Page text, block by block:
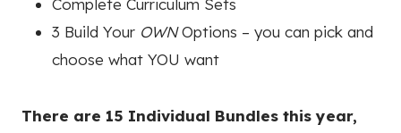
Complete Curriculum Sets
3 Build Your OWNOptions – you can pick and
choose what YOU want
There are 15 Individual Bundles this year,